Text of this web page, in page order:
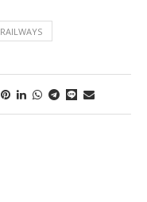
RAILWAYS